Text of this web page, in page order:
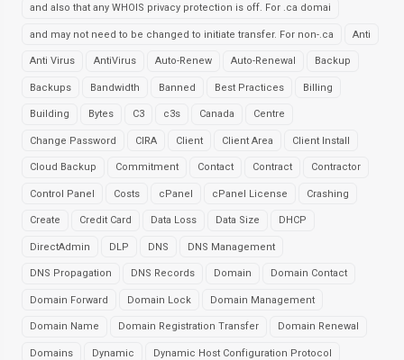
and also that any WHOIS privacy protection is off. For .ca domai
and may not need to be changed to initiate transfer. For non-.ca Anti
Anti Virus AntiVirus Auto-Renew Auto-Renewal Backup
Backups Bandwidth Banned Best Practices Billing
Building Bytes C3 c3s Canada Centre
Change Password CIRA Client Client Area Client Install
Cloud Backup Commitment Contact Contract Contractor
Control Panel Costs cPanel cPanel License Crashing
Create Credit Card Data Loss Data Size DHCP
DirectAdmin DLP DNS DNS Management
DNS Propagation DNS Records Domain Domain Contact
Domain Forward Domain Lock Domain Management
Domain Name Domain Registration Transfer Domain Renewal
Domains Dynamic Dynamic Host Configuration Protocol